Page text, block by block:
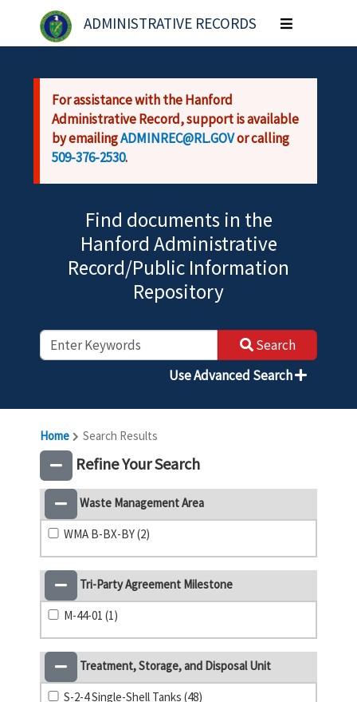
Skip to main content
ADMINISTRATIVE RECORDS
Toggle
navigation
For assistance with the Hanford
Administrative Record, support is available
by emailingADMINREC@RL.GOVor calling
509-376-2530.
Find documents in the
Hanford Administrative
Record/Public Information
Repository
Search
Use Advanced Search
Home Search Results
Refine Your Search
Waste Management Area
WMA B-BX-BY (2)
Tri-Party Agreement Milestone
M-44-01 (1)
Treatment, Storage, and Disposal Unit
S-2-4 Single-Shell Tanks (48)